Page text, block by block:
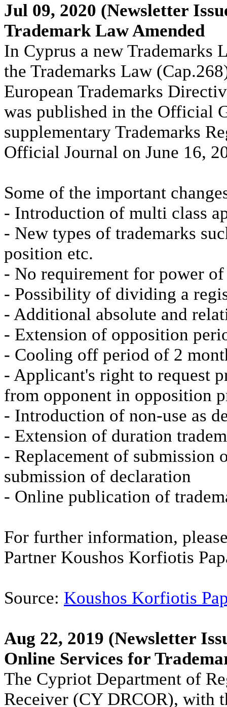
Jul 09, 2020 (Newsletter
Trademark Law Amended
In Cyprus a new Trademarks
the Trademarks Law
European Trademarks
was published in the Official
supplementary Trademarks
Official Journal on June 16,
Some of the important
- Introduction of multi class
- New types of trademarks
position etc.
- No requirement for power
- Possibility of dividing a
- Additional absolute and
- Extension of opposition
- Cooling off period of 2
- Applicant's right to request
from opponent in opposition
- Introduction of non-use as
- Extension of duration
- Replacement of
submission of declaration
- Online publication of
For further information,
Partner Koushos Korfiotis
Source: Koushos Korfiotis
Aug 22, 2019 (Newsletter
Online Services for
The Cypriot Department of
Receiver (CY DRCOR), with